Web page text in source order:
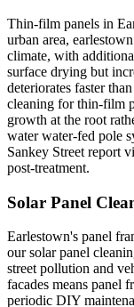
Thin-film panels in
urban area,
climate, with
surface drying but
deteriorates faster
cleaning for thin-film
growth at the root
water water-fed pole
Sankey Street report
post-treatment.
Solar Panel
Earlestown's panel
our solar panel
street pollution and
facades means panel
periodic DIY